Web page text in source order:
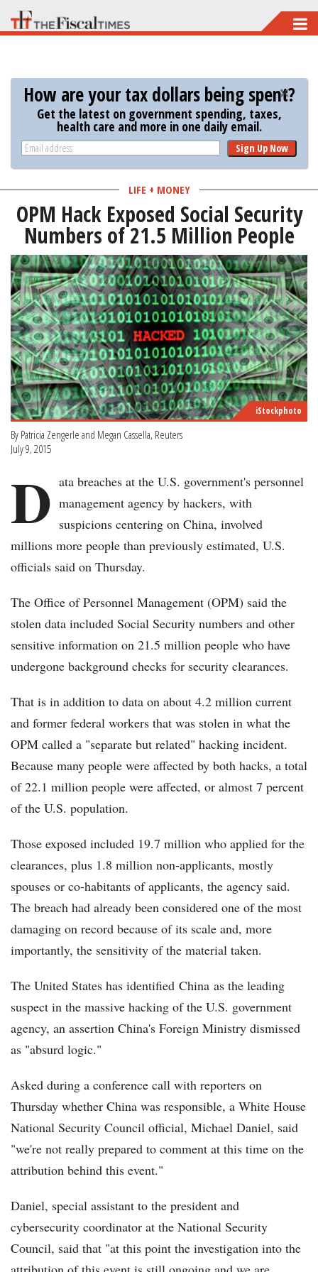
Skip
to
content
How are your tax dollars being spent?
Get the latest on government spending, taxes,
health care and more in one daily email.
Sign Up Now
LIFE + MONEY
OPM Hack Exposed Social Security
Numbers of 21.5 Million People
iStockphoto
By Patricia Zengerle and Megan Cassella, Reuters
July 9, 2015
D ata breaches at the U.S. government's personnel
management agency by hackers, with
suspicions centering on China, involved
millions more people than previously estimated, U.S.
officials said on Thursday.
The Office of Personnel Management (OPM) said the
stolen data included Social Security numbers and other
sensitive information on 21.5 million people who have
undergone background checks for security clearances.
That is in addition to data on about 4.2 million current
and former federal workers that was stolen in what the
OPM called a "separate but related" hacking incident.
Because many people were affected by both hacks, a total
of 22.1 million people were affected, or almost 7 percent
of the U.S. population.
Those exposed included 19.7 million who applied for the
clearances, plus 1.8 million non-applicants, mostly
spouses or co-habitants of applicants, the agency said.
The breach had already been considered one of the most
damaging on record because of its scale and, more
importantly, the sensitivity of the material taken.
The United States has identified China as the leading
suspect in the massive hacking of the U.S. government
agency, an assertion China's Foreign Ministry dismissed
as "absurd logic."
Asked during a conference call with reporters on
Thursday whether China was responsible, a White House
National Security Council official, Michael Daniel, said
"we're not really prepared to comment at this time on the
attribution behind this event."
Daniel, special assistant to the president and
cybersecurity coordinator at the National Security
Council, said that "at this point the investigation into the